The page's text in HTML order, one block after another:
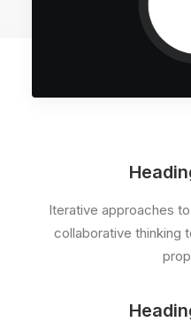
Iterative approaches
collaborative thinking